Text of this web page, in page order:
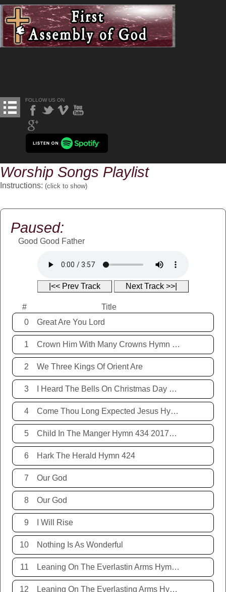
FOLLOW US ON
Worship Songs Playlist
Instructions: (click to show)
Paused:
Good Good Father
|<< Prev Track Next Track >>|
#
Title
0
Great Are You Lord
1 Crown Him With Many Crowns Hymn 67
2 We Three Kings Of Orient Are
3 I Heard The Bells On Christmas Day Hymn 431 20171221
4 Come Thou Long Expected Jesus Hymn 425 20171221
5 Child In The Manger Hymn 434 20171221
6 Hark The Herald Hymn 424
7 Our God
8 Our God
9 I Will Rise
10 Nothing Is As Wonderful
11 Leaning On The Everlastin Arms Hymn 131
12 Leaning On The Everlasting Arms Hymn 131